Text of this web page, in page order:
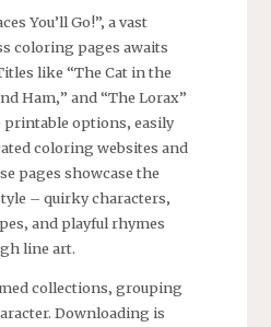
You’ll Go!”‚ a vast
coloring pages awaits
like “The Cat in the
Ham‚” and “The Lorax”
printable options‚ easily
coloring websites and
pages showcase the
– quirky characters‚
and playful rhymes
line art.
collections‚ grouping
Downloading is